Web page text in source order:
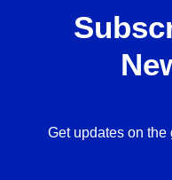
Get updates on the